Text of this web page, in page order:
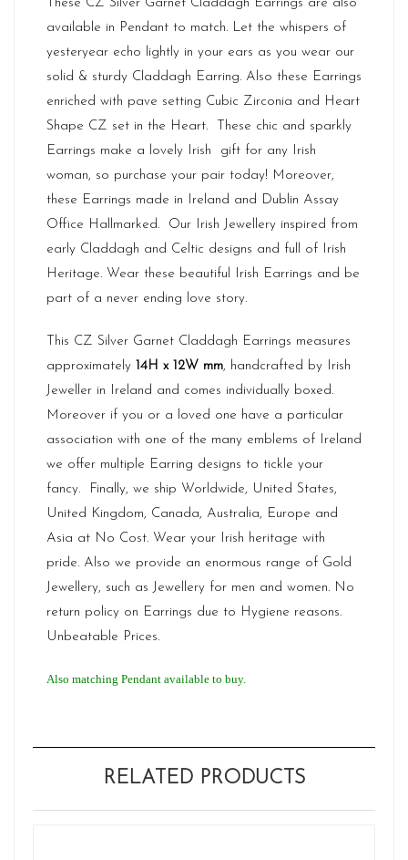
These CZ Silver Garnet Claddagh Earrings are also
available in Pendant to match. Let the whispers of
yesteryear echo lightly in your ears as you wear our
solid & sturdy Claddagh Earring. Also these Earrings
enriched with pave setting Cubic Zirconia and Heart
Shape CZ set in the Heart. These chic and sparkly
Earrings make a lovely Irish gift for any Irish
woman, so purchase your pair today! Moreover,
these Earrings made in Ireland and Dublin Assay
Office Hallmarked. Our Irish Jewellery inspired from
early Claddagh and Celtic designs and full of Irish
Heritage. Wear these beautiful Irish Earrings and be
part of a never ending love story.
This CZ Silver Garnet Claddagh Earrings measures
approximately 14H x 12W mm, handcrafted by Irish
Jeweller in Ireland and comes individually boxed.
Moreover if you or a loved one have a particular
association with one of the many emblems of Ireland
we offer multiple Earring designs to tickle your
fancy. Finally, we ship Worldwide, United States,
United Kingdom, Canada, Australia, Europe and
Asia at No Cost. Wear your Irish heritage with
pride. Also we provide an enormous range of Gold
Jewellery, such as Jewellery for men and women. No
return policy on Earrings due to Hygiene reasons.
Unbeatable Prices.
Also matching Pendant available to buy.
RELATED PRODUCTS